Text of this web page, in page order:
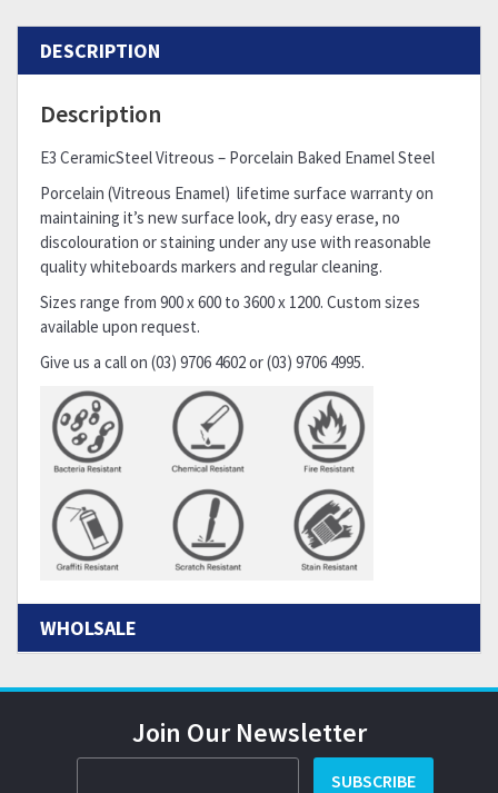
DESCRIPTION
Description
E3 CeramicSteel Vitreous – Porcelain Baked Enamel Steel
Porcelain (Vitreous Enamel) lifetime surface warranty on
maintaining it’s new surface look, dry easy erase, no
discolouration or staining under any use with reasonable
quality whiteboards markers and regular cleaning.
Sizes range from 900 x 600 to 3600 x 1200. Custom sizes
available upon request.
Give us a call on (03) 9706 4602 or (03) 9706 4995.
WHOLSALE
Join Our Newsletter
SUBSCRIBE